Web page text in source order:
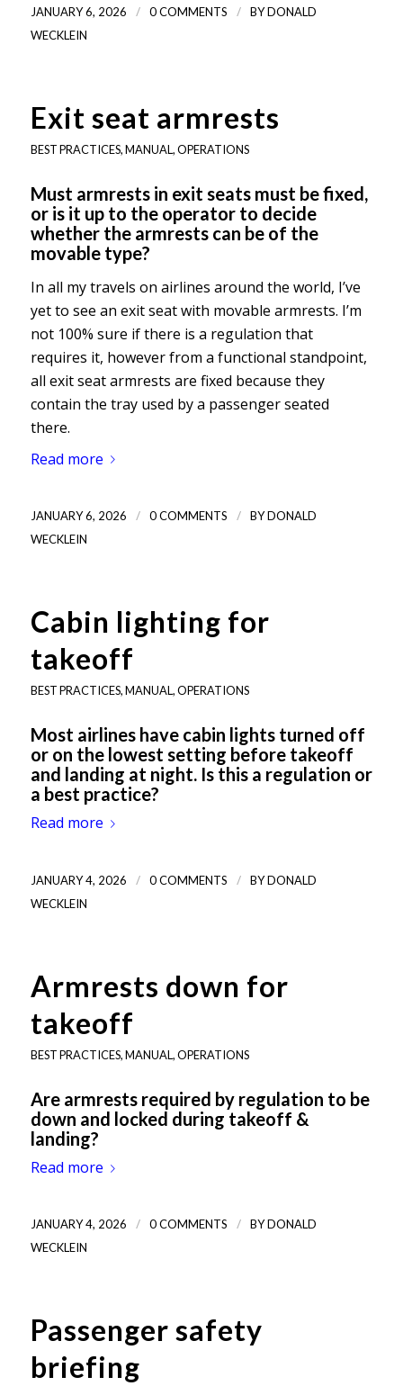
JANUARY 6, 2026 / 0 COMMENTS / BYDONALD
WECKLEIN
Exit seat armrests
BEST PRACTICES,MANUAL,OPERATIONS
Must armrests in exit seats must be fixed,
or is it up to the operator to decide
whether the armrests can be of the
movable type?
In all my travels on airlines around the world, I’ve
yet to see an exit seat with movable armrests. I’m
not 100% sure if there is a regulation that
requires it, however from a functional standpoint,
all exit seat armrests are fixed because they
contain the tray used by a passenger seated
there.
Read more
JANUARY 6, 2026 / 0 COMMENTS / BYDONALD
WECKLEIN
Cabin lighting for
takeoff
BEST PRACTICES,MANUAL,OPERATIONS
Most airlines have cabin lights turned off
or on the lowest setting before takeoff
and landing at night. Is this a regulation or
a best practice?
Read more
JANUARY 4, 2026 / 0 COMMENTS / BYDONALD
WECKLEIN
Armrests down for
takeoff
BEST PRACTICES,MANUAL,OPERATIONS
Are armrests required by regulation to be
down and locked during takeoff &
landing?
Read more
JANUARY 4, 2026 / 0 COMMENTS / BYDONALD
WECKLEIN
Passenger safety
briefing